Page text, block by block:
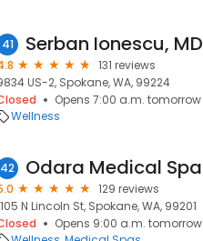
41 Serban Ionescu, MD
131 reviews
US-2, Spokane, WA, 99224
Opens 7:00 a.m. tomorrow
Wellness
42 Odara Medical Spa
129 reviews
N Lincoln St, Spokane, WA, 99201
Opens 9:00 a.m. tomorrow